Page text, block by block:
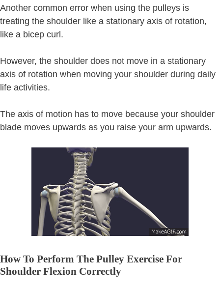
Another common error when using the pulleys is
treating the shoulder like a stationary axis of rotation,
like a bicep curl.
However, the shoulder does not move in a stationary
axis of rotation when moving your shoulder during daily
life activities.
The axis of motion has to move because your shoulder
blade moves upwards as you raise your arm upwards.
How To Perform The Pulley Exercise For
Shoulder Flexion Correctly